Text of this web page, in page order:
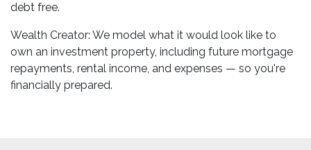
debt free.
Wealth Creator: We model what it would look like to
own an investment property, including future mortgage
repayments, rental income, and expenses — so you're
financially prepared.